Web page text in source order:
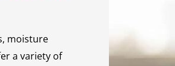
moisture
a variety of